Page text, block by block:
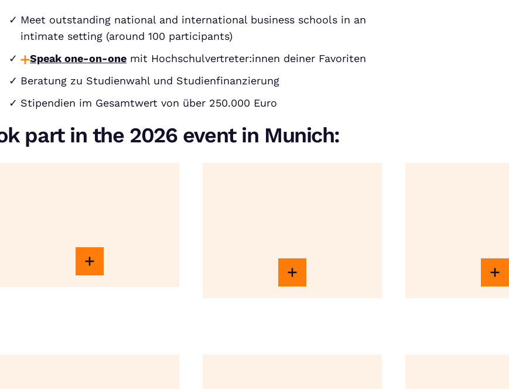
Meet outstanding national and international business schools in an
intimate setting (around 100 participants)
Speak one-on-one mit Hochschulvertreter:innen deiner Favoriten
Beratung zu Studienwahl und Studienfinanzierung
Stipendien im Gesamtwert von über 250.000 Euro
part in the 2026 event in Munich: